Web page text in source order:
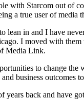
with Starcom out of
a true user of media
lean in and I have
I moved with them
Media Link.
to change
business outcomes
years back and have